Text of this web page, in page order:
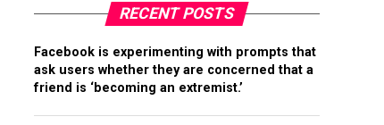
RECENT POSTS
Facebook is experimenting with prompts that
ask users whether they are concerned that a
friend is ‘becoming an extremist.’